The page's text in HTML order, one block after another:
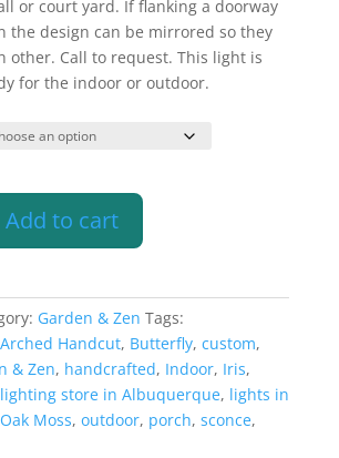
or court yard. If flanking a doorway
the design can be mirrored so they
other. Call to request. This light is
for the indoor or outdoor.
Add to cart
Garden & Zen Tags:
Arched Handcut, Butterfly, custom,
& Zen, handcrafted, Indoor, Iris,
lighting store in Albuquerque, lights in
Oak Moss, outdoor, porch, sconce,